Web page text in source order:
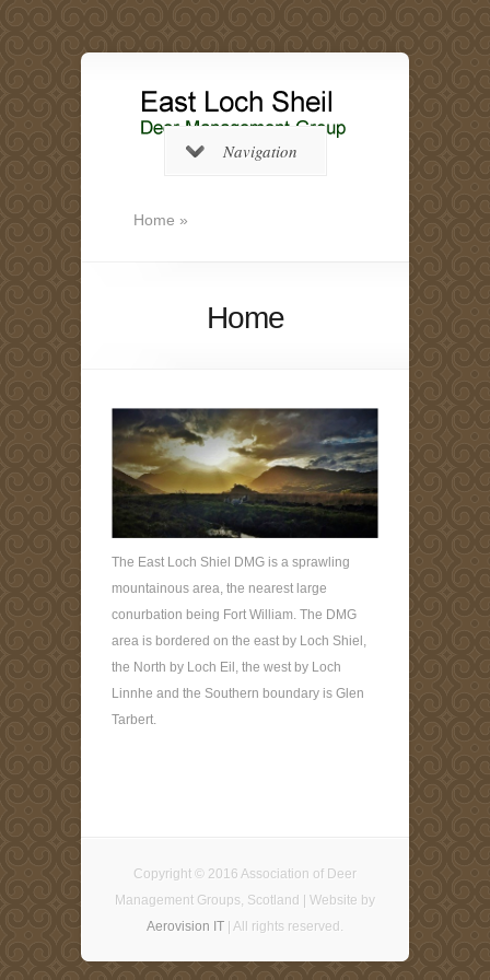
Navigation
Home »
Home
The East Loch Shiel DMG is a sprawling
mountainous area, the nearest large
conurbation being Fort William. The DMG
area is bordered on the east by Loch Shiel,
the North by Loch Eil, the west by Loch
Linnhe and the Southern boundary is Glen
Tarbert.
Copyright © 2016 Association of Deer
Management Groups, Scotland | Website by
Aerovision IT | All rights reserved.